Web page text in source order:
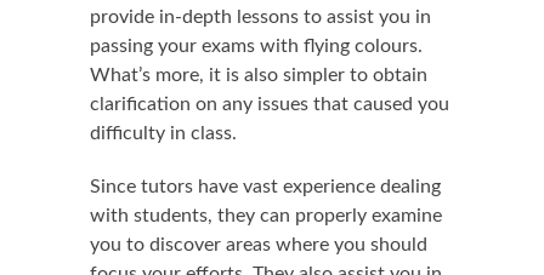
provide in-depth lessons to assist you in
passing your exams with flying colours.
What’s more, it is also simpler to obtain
clarification on any issues that caused you
difficulty in class.
Since tutors have vast experience dealing
with students, they can properly examine
you to discover areas where you should